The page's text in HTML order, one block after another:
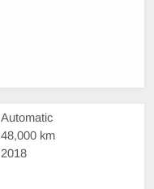
Automatic
48,000 km
2018